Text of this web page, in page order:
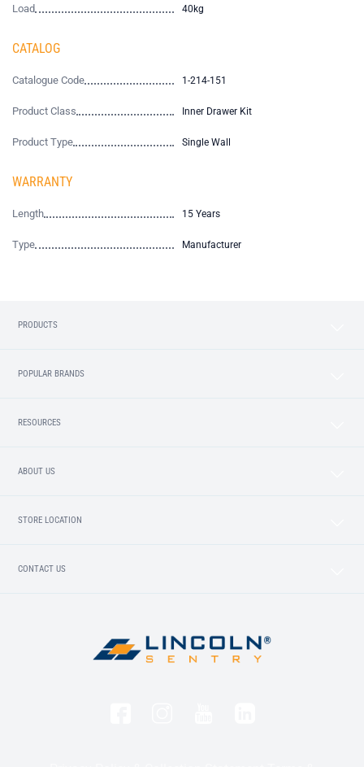
Load 40kg
CATALOG
Catalogue Code 1-214-151
Product Class Inner Drawer Kit
Product Type Single Wall
WARRANTY
Length 15 Years
Type Manufacturer
PRODUCTS
POPULAR BRANDS
RESOURCES
ABOUT US
STORE LOCATION
CONTACT US